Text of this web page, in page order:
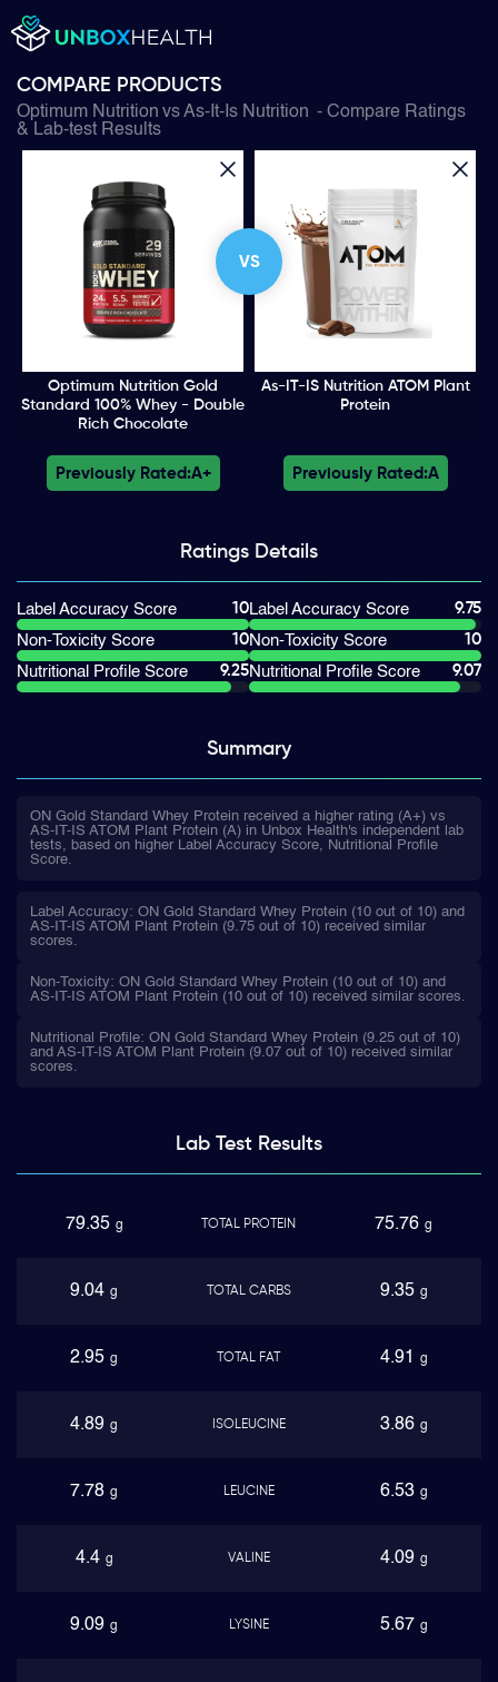
COMPARE PRODUCTS
Optimum Nutrition vsAs-It-Is Nutrition - Compare Ratings
& Lab-test Results
VS
Optimum Nutrition Gold
Standard 100% Whey - Double
Rich Chocolate
As-IT-IS Nutrition ATOM Plant
Protein
Previously Rated:A+ Previously Rated:A
Ratings Details
Label Accuracy Score
10
Non-Toxicity Score
10
Nutritional Profile Score
9.25
Label Accuracy Score
9.75
Non-Toxicity Score
10
Nutritional Profile Score
9.07
Summary
ON Gold Standard Whey Protein received a higher rating (A+) vs
AS-IT-IS ATOM Plant Protein (A) in Unbox Health's independent lab
tests, based on higher Label Accuracy Score, Nutritional Profile
Score.
Label Accuracy: ON Gold Standard Whey Protein (10 out of 10) and
AS-IT-IS ATOM Plant Protein (9.75 out of 10) received similar
scores.
Non-Toxicity: ON Gold Standard Whey Protein (10 out of 10) and
AS-IT-IS ATOM Plant Protein (10 out of 10) received similar scores.
Nutritional Profile: ON Gold Standard Whey Protein (9.25 out of 10)
and AS-IT-IS ATOM Plant Protein (9.07 out of 10) received similar
scores.
Lab TestResults
79.35 g TOTAL PROTEIN 75.76 g
9.04 g TOTAL CARBS 9.35 g
2.95 g TOTAL FAT 4.91 g
4.89 g ISOLEUCINE 3.86 g
7.78 g LEUCINE 6.53 g
4.4 g VALINE 4.09 g
9.09 g LYSINE 5.67 g